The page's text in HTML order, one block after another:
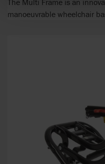
The Multi Frame is an
manoeuvrable wheelchair